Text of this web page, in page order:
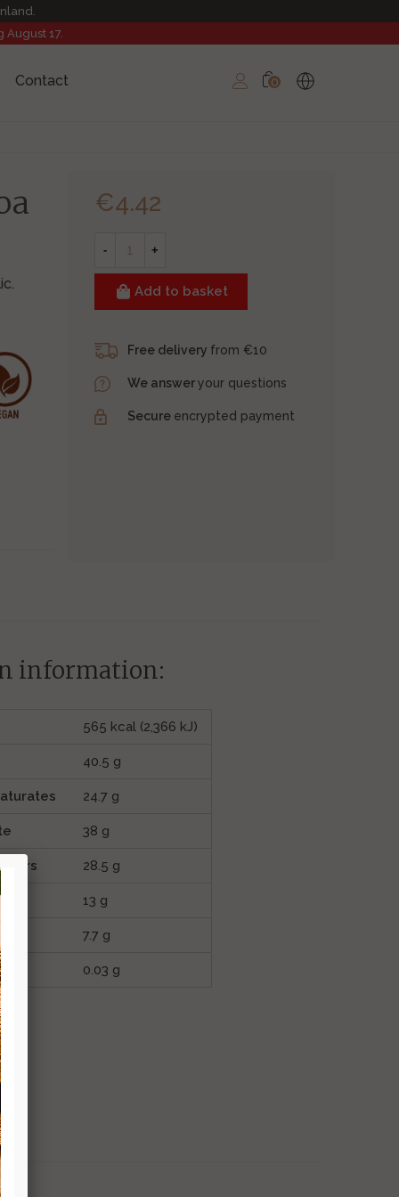
17.
Contact 0
€4.42
- +
Add to basket
Free delivery from €10
We answeryour questions
Secure encrypted payment
information:
565 kcal (2,366 kJ)
40.5 g
24.7 g
38 g
28.5 g
13 g
7.7 g
0.03 g